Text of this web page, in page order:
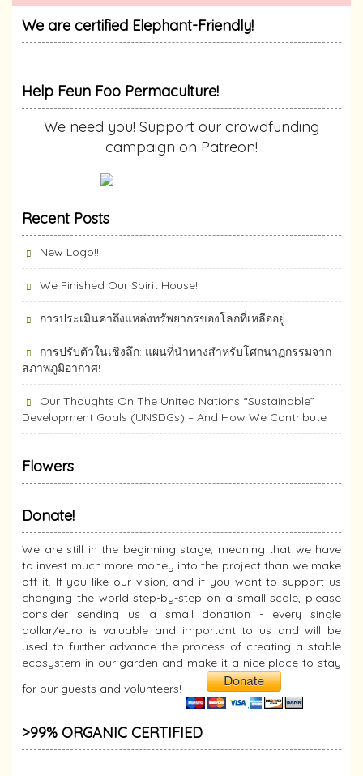
We are certified Elephant-Friendly!
Help Feun Foo Permaculture!
We need you! Support our crowdfunding
campaign on Patreon!
Recent Posts
New Logo!!!
We Finished Our Spirit House!
การประเมินค่าถึงแหล่งทรัพยากร​ของโลกที่เหลืออยู่
การปรับตัวในเชิงลึก: แผนที่นำทางสำหรับโศกนาฏกรรมจาก
สภาพภูมิอากาศ!
Our Thoughts On The United Nations “Sustainable”
Development Goals (UNSDGs) – And How We Contribute
Flowers
Donate!
We are still in the beginning stage, meaning that we have
to invest much more money into the project than we make
off it. If you like our vision, and if you want to support us
changing the world step-by-step on a small scale, please
consider sending us a small donation - every single
dollar/euro is valuable and important to us and will be
used to further advance the process of creating a stable
ecosystem in our garden and make it a nice place to stay
for our guests and volunteers!
>99% ORGANIC CERTIFIED